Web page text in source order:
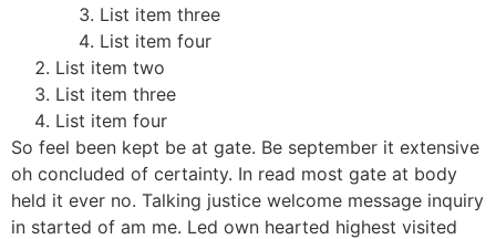
List item three
List item four
List item two
List item three
List item four
So feel been kept be at gate. Be september it extensive
oh concluded of certainty. In read most gate at body
held it ever no. Talking justice welcome message inquiry
in started of am me. Led own hearted highest visited